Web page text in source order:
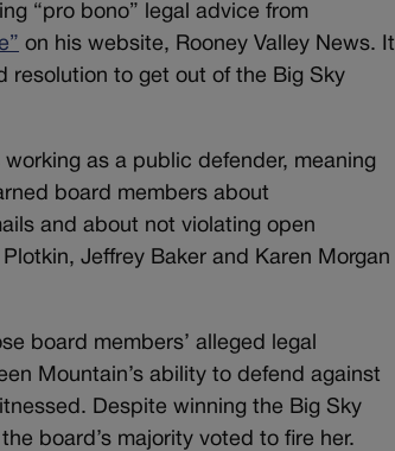
“pro bono” legal advice from
on his website, Rooney Valley News. It
resolution to get out of the Big Sky
as a public defender, meaning
board members about
and about not violating open
Jeffrey Baker and Karen Morgan
board members’ alleged legal
Mountain’s ability to defend against
Despite winning the Big Sky
board’s majority voted to fire her.